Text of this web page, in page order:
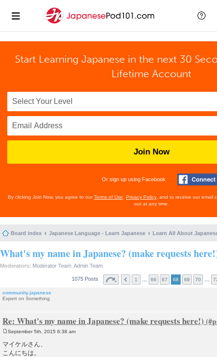
Start Learning Japanese in the next 30
Lifetime Account
Join Now
Or sign up using Facebook
By clicking Join Now, you agree to ourTerms of Use Privacy Policy , and to receive our email
out at any time.
Board index Japanese Language - Learn Japanese Learn All About
What's my name in Japanese? (make requests
Moderators: Moderator Team Admin Team
1075 Posts 1 66 67 68 69 70
community.japanese
Expert on Something
Re: What's my name in Japanese? (make requests here!)
o
September 5th, 2015 6:38 am
マイケルさん、
こんにちは。